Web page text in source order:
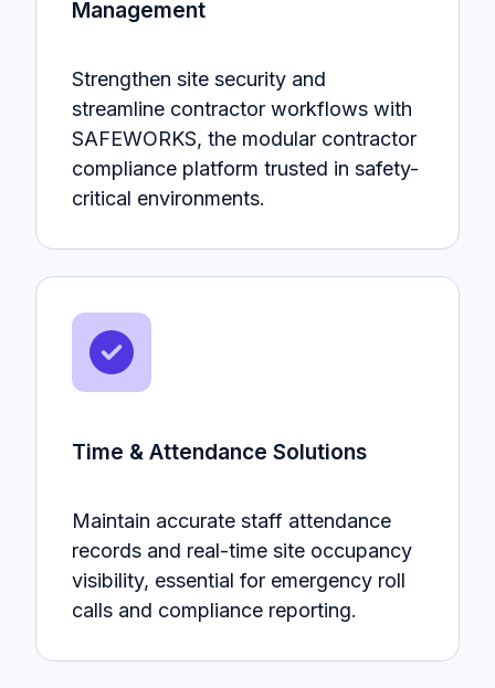
Management
Strengthen site security and
streamline contractor workflows with
SAFEWORKS, the modular contractor
compliance platform trusted in safety-
critical environments.
Time & Attendance Solutions
Maintain accurate staff attendance
records and real-time site occupancy
visibility, essential for emergency roll
calls and compliance reporting.